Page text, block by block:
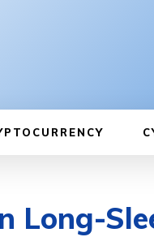
Long-